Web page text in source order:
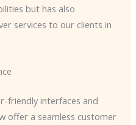
but has also
services to our clients in
friendly interfaces and
offer a seamless customer